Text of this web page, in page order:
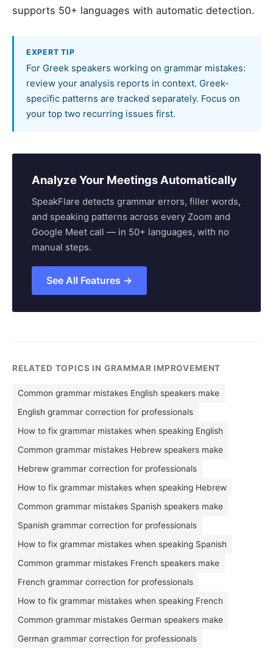
supports 50+ languages with automatic detection.
EXPERT TIP
For Greek speakers working on grammar mistakes:
review your analysis reports in context. Greek-
specific patterns are tracked separately. Focus on
your top two recurring issues first.
Analyze Your Meetings Automatically
SpeakFlare detects grammar errors, filler words,
and speaking patterns across every Zoom and
Google Meet call — in 50+ languages, with no
manual steps.
See All Features →
RELATED TOPICS IN GRAMMAR IMPROVEMENT
Common grammar mistakes English speakers make
English grammar correction for professionals
How to fix grammar mistakes when speaking English
Common grammar mistakes Hebrew speakers make
Hebrew grammar correction for professionals
How to fix grammar mistakes when speaking Hebrew
Common grammar mistakes Spanish speakers make
Spanish grammar correction for professionals
How to fix grammar mistakes when speaking Spanish
Common grammar mistakes French speakers make
French grammar correction for professionals
How to fix grammar mistakes when speaking French
Common grammar mistakes German speakers make
German grammar correction for professionals